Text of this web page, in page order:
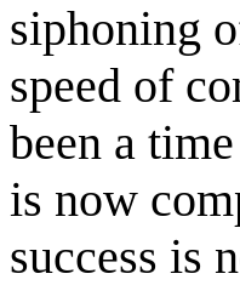
siphoning
speed of
been a
is now
success is